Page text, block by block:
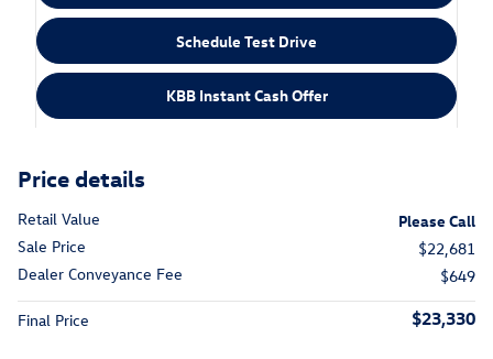
Schedule Test Drive
KBB Instant Cash Offer
Price details
Retail Value
Please Call
Sale Price
$22,681
Dealer Conveyance Fee
$649
Final Price $23,330